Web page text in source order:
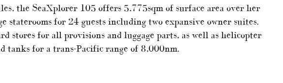
the SeaXplorer 105 offers 5,775sqm of surface area over her
staterooms for 24 guests including two expansive owner suites.
stores for all provisions and luggage parts, as well as helicopter
tanks for a trans-Pacific range of 8,000nm.